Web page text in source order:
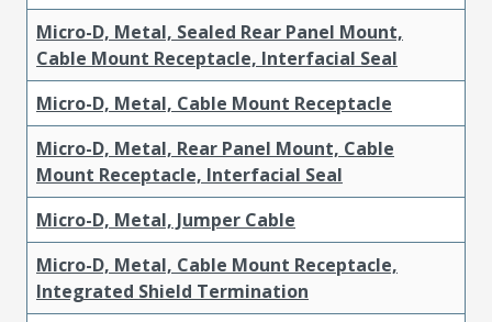
Micro-D, Metal, Sealed Rear Panel Mount,
Cable Mount Receptacle, Interfacial Seal
Micro-D, Metal, Cable Mount Receptacle
Micro-D, Metal, Rear Panel Mount, Cable
Mount Receptacle, Interfacial Seal
Micro-D, Metal, Jumper Cable
Micro-D, Metal, Cable Mount Receptacle,
Integrated Shield Termination